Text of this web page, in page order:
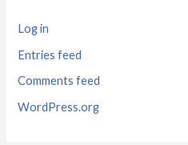
Log in
Entries feed
Comments feed
WordPress.org